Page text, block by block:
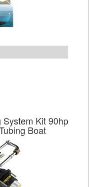
Kit 90hp
Boat